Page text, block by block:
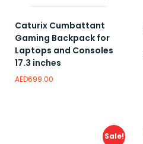
Caturix Cumbattant
Gaming Backpack for
Laptops and Consoles
17.3 inches
AED699.00
Sale!